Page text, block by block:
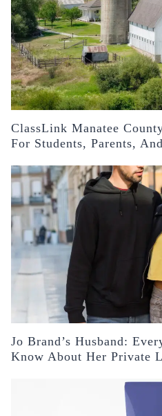
ClassLink Manatee
For Students, Parents,
Jo Brand’s Husband:
Know About Her Private